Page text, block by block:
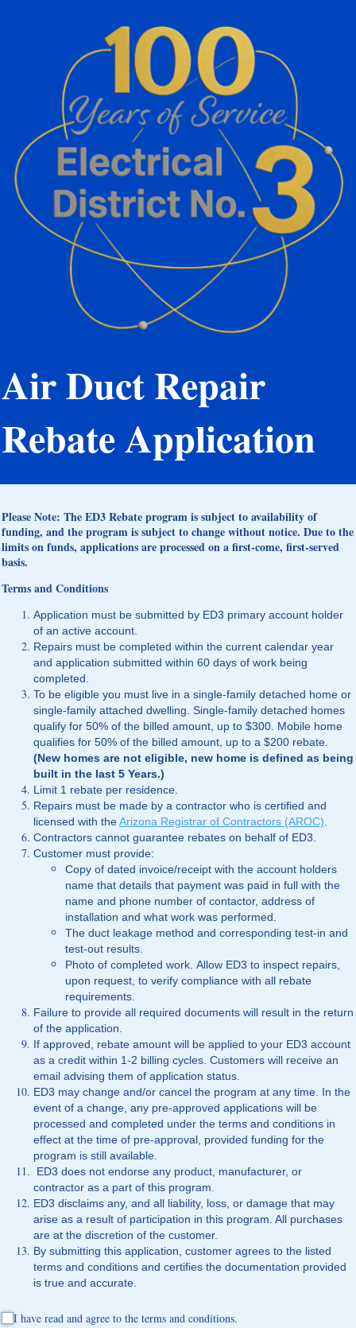
Air Duct Repair
Rebate Application
Please Note: The ED3 Rebate program is subject to availability of
funding, and the program is subject to change without notice. Due to the
limits on funds, applications are processed on a first-come, first-served
basis.
Terms and Conditions
Application must be submitted by ED3 primary account holder
of an active account.
Repairs must be completed within the current calendar year
and application submitted within 60 days of work being
completed.
To be eligible you must live in a single-family detached home or
single-family attached dwelling. Single-family detached homes
qualify for 50% of the billed amount, up to $300. Mobile home
qualifies for 50% of the billed amount, up to a $200 rebate.
(New homes are not eligible, new home is defined as being
built in the last 5 Years.)
Limit 1 rebate per residence.
Repairs must be made by a contractor who is certified and
licensed with theArizona Registrar of Contractors (AROC).
Contractors cannot guarantee rebates on behalf of ED3.
Customer must provide:
Copy of dated invoice/receipt with the account holders
name that details that payment was paid in full with the
name and phone number of contactor, address of
installation and what work was performed.
The duct leakage method and corresponding test-in and
test-out results.
Photo of completed work. Allow ED3 to inspect repairs,
upon request, to verify compliance with all rebate
requirements.
Failure to provide all required documents will result in the return
of the application.
If approved, rebate amount will be applied to your ED3 account
as a credit within 1-2 billing cycles. Customers will receive an
email advising them of application status.
ED3 may change and/or cancel the program at any time. In the
event of a change, any pre-approved applications will be
processed and completed under the terms and conditions in
effect at the time of pre-approval, provided funding for the
program is still available.
ED3 does not endorse any product, manufacturer, or
contractor as a part of this program.
ED3 disclaims any, and all liability, loss, or damage that may
arise as a result of participation in this program. All purchases
are at the discretion of the customer.
By submitting this application, customer agrees to the listed
terms and conditions and certifies the documentation provided
is true and accurate.
I have read and agree to the terms and conditions.
I have read and agree to the terms and conditions.